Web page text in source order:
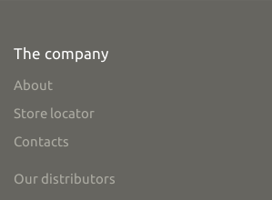
The company
About
Store locator
Contacts
Our distributors